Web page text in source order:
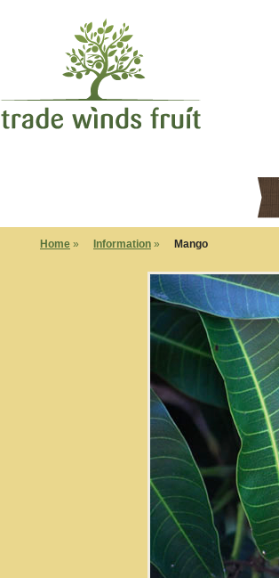
Home » Information » Mango